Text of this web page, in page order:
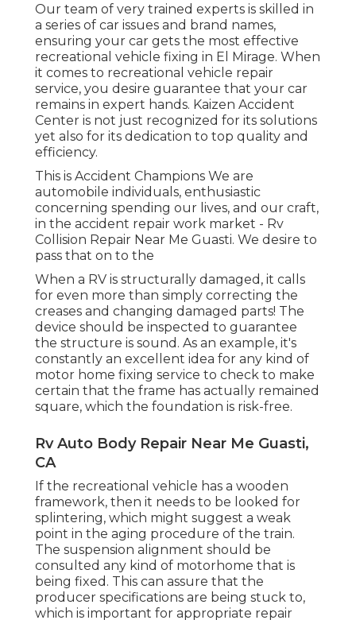
Our team of very trained experts is skilled in
a series of car issues and brand names,
ensuring your car gets the most effective
recreational vehicle fixing in El Mirage. When
it comes to recreational vehicle repair
service, you desire guarantee that your car
remains in expert hands. Kaizen Accident
Center is not just recognized for its solutions
yet also for its dedication to top quality and
efficiency.
This is Accident Champions We are
automobile individuals, enthusiastic
concerning spending our lives, and our craft,
in the accident repair work market - Rv
Collision Repair Near Me Guasti. We desire to
pass that on to the
When a RV is structurally damaged, it calls
for even more than simply correcting the
creases and changing damaged parts! The
device should be inspected to guarantee
the structure is sound. As an example, it's
constantly an excellent idea for any kind of
motor home fixing service to check to make
certain that the frame has actually remained
square, which the foundation is risk-free.
Rv Auto Body Repair Near Me Guasti,
CA
If the recreational vehicle has a wooden
framework, then it needs to be looked for
splintering, which might suggest a weak
point in the aging procedure of the train.
The suspension alignment should be
consulted any kind of motorhome that is
being fixed. This can assure that the
producer specifications are being stuck to,
which is important for appropriate repair